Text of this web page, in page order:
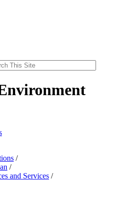
/
/
and Services /